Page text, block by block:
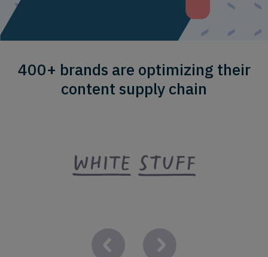
400+ brands are optimizing their
content supply chain